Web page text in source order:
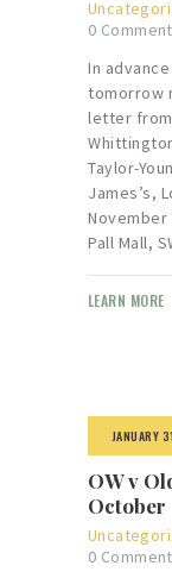
0
In
tomorrow
letter from
Taylor-
James’s,
November
Pall Mall,
LEARN MORE
JANUARY
OW v
October
0